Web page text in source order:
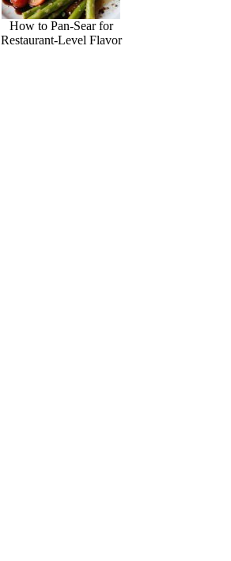
How to Pan-Sear for
Restaurant-Level Flavor